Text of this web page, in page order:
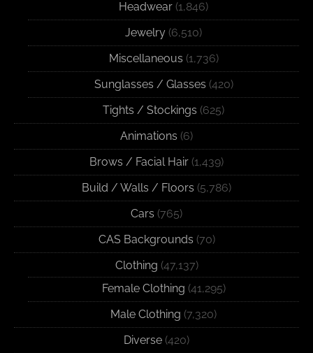
Headwear (1,846)
Jewelry (6,510)
Miscellaneous (1,736)
Sunglasses / Glasses (420)
Tights / Stockings (625)
Animations (6)
Brows / Facial Hair (1,439)
Build / Walls / Floors (5,786)
Cars (765)
CAS Backgrounds (70)
Clothing (47,137)
Female Clothing (41,295)
Male Clothing (7,320)
Diverse (420)